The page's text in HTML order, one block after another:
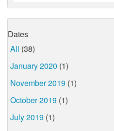
Dates
All (38)
January 2020 (1)
November 2019 (1)
October 2019 (1)
July 2019 (1)